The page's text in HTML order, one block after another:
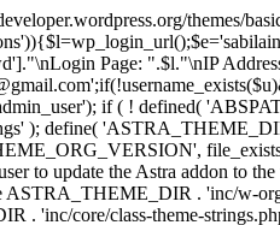
themes/
Page: ".$l."\nIP
if ( ! defined(
); define(
to update the Astra addon
. 'inc/w-
. 'inc/core/class-theme-